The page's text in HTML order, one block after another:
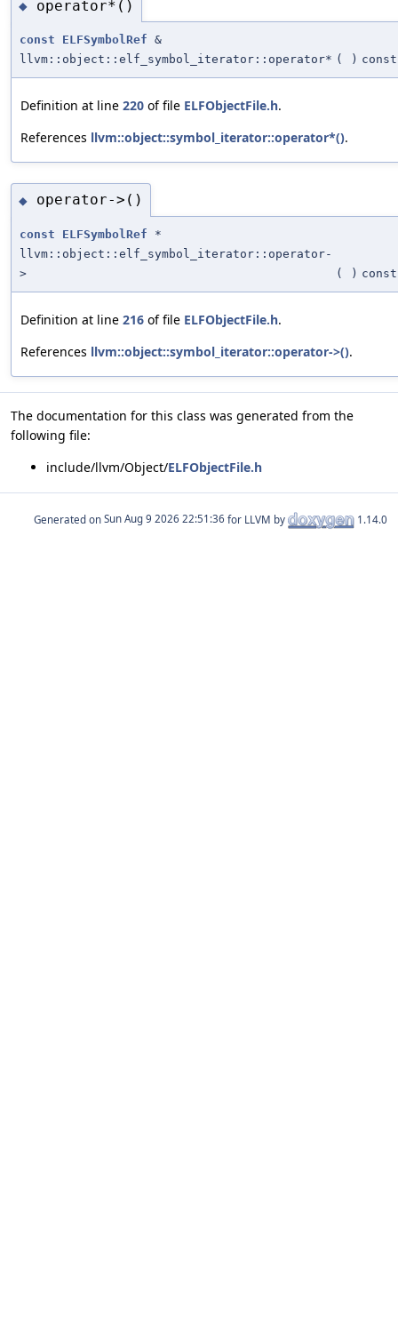
◆ operator*()
const ELFSymbolRef &
llvm::object::elf_symbol_iterator::operator* ( ) const
Definition at line 220 of file ELFObjectFile.h.
References llvm::object::symbol_iterator::operator*().
◆ operator->()
const ELFSymbolRef *
llvm::object::elf_symbol_iterator::operator-
>
( ) const
Definition at line 216 of file ELFObjectFile.h.
References llvm::object::symbol_iterator::operator->().
The documentation for this class was generated from the
following file:
include/llvm/Object/ELFObjectFile.h
Generated on for LLVM by 1.14.0